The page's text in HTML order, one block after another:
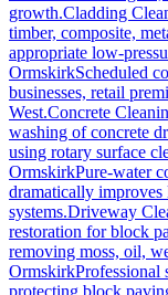
growth.Cladding
timber, composite,
appropriate low-
OrmskirkScheduled
businesses, retail
West.Concrete
washing of concrete
using rotary surface
OrmskirkPure-water
dramatically improves
systems.Driveway
restoration for block
removing moss, oil,
OrmskirkProfessional